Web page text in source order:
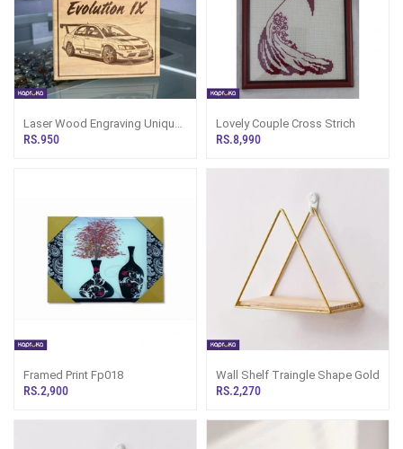
Laser Wood Engraving Unique
Car Enthusiast Gift Wall Art
RS.950
Lovely Couple Cross Strich
RS.8,990
Framed Print Fp018
RS.2,900
Wall Shelf Traingle Shape Gold
RS.2,270